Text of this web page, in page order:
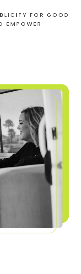
FOR GOOD
EMPOWER